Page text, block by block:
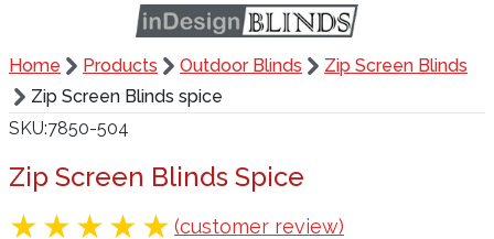
Home Products Outdoor Blinds
Zip Screen Blinds
Zip Screen Blinds spice
SKU 7850-504
Zip Screen Blinds Spice
(customer review)